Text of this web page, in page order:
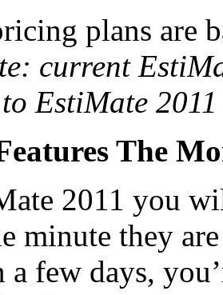
plans are
current
EstiMate
The
2011 you
minute they
a few days,